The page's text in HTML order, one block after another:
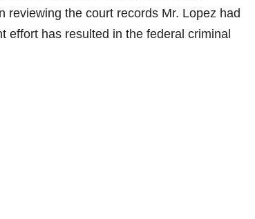
reviewing the court records Mr. Lopez had
effort has resulted in the federal criminal